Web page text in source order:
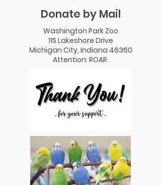
Donate by Mail
Washington Park Zoo
115 Lakeshore Drive
Michigan City, Indiana 46360
Attention: ROAR